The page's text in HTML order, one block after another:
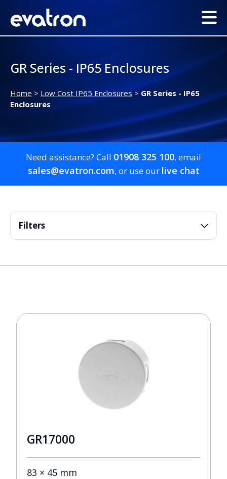
GR Series - IP65 Enclosures
Home > Low Cost IP65 Enclosures> GR Series - IP65
Enclosures
Need assistance? Call 01908 325 100, email
sales@evatron.com, or use our live chat
Filters
GR17000
83 × 45 mm